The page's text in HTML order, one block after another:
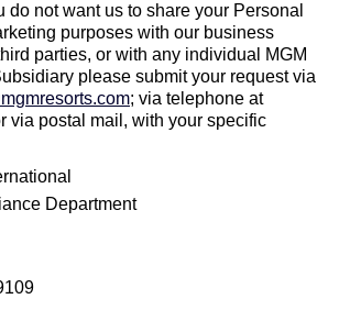
do not want us to share your Personal
purposes with our business
parties, or with any individual MGM
please submit your request via
; via telephone at
via postal mail, with your specific
Department